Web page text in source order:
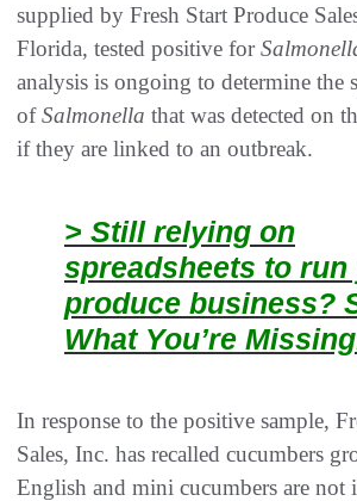
supplied by Fresh Start Produce
Florida, tested positive for
analysis is ongoing to determine the
ofSalmonella that was detected on
if they are linked to an outbreak.
> Still relying on
spreadsheets to run
produce business?
What You’re
In response to the positive sample,
Sales, Inc. has recalled cucumbers
English and mini cucumbers are not